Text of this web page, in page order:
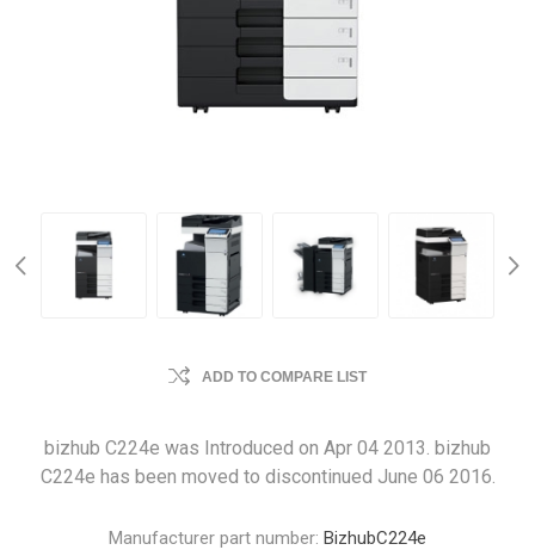
ADD TO COMPARE LIST
bizhub C224e was Introduced on Apr 04 2013. bizhub
C224e has been moved to discontinued June 06 2016.
Manufacturer part number: BizhubC224e